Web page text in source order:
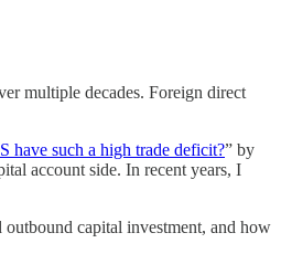
multiple decades. Foreign direct
have such a high trade deficit?” by
account side. In recent years, I
capital investment, and how